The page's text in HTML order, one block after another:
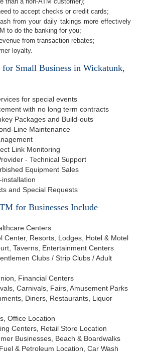
to accept checks or credit cards;
from your daily takings more effectively
to do the banking for you;
from transaction rebates;
loyalty.
Small Business in Wickatunk,
for special events
with no long term contracts
Packages and Build-outs
Line Maintenance
Link Monitoring
- Technical Support
Equipment Sales
and Special Requests
for Businesses Include
Centers
Center, Resorts, Lodges, Hotel & Motel
Taverns, Entertainment Centers
Clubs / Strip Clubs / Adult
Financial Centers
Carnivals, Fairs, Amusement Parks
Diners, Restaurants, Liquor
Office Location
Centers, Retail Store Location
Businesses, Beach & Boardwalks
& Petroleum Location, Car Wash